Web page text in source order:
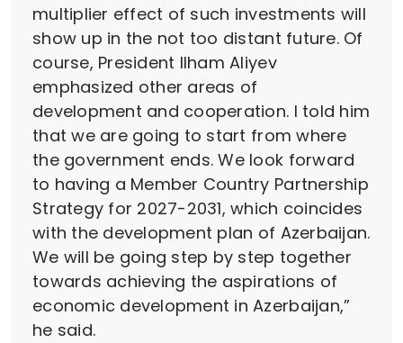
multiplier effect of such investments will
show up in the not too distant future. Of
course, President Ilham Aliyev
emphasized other areas of
development and cooperation. I told him
that we are going to start from where
the government ends. We look forward
to having a Member Country Partnership
Strategy for 2027-2031, which coincides
with the development plan of Azerbaijan.
We will be going step by step together
towards achieving the aspirations of
economic development in Azerbaijan,”
he said.